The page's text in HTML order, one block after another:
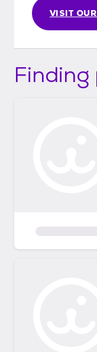
VISIT
Finding